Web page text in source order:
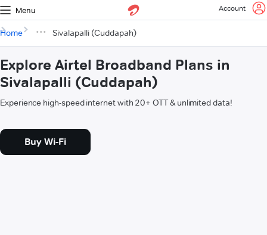
Menu Account
Home Sivalapalli (Cuddapah)
Explore Airtel Broadband Plans in
Sivalapalli (Cuddapah)
Experience high-speed internet with 20+ OTT & unlimited data!
Buy Wi-Fi